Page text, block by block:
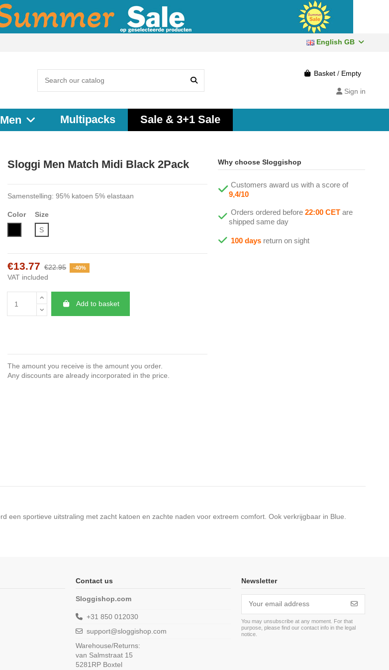
English GB
Basket / Empty
Sign in
Men Multipacks Sale & 3+1 Sale
Sloggi Men Match Midi Black 2Pack
Samenstelling: 95% katoen 5% elastaan
Color
Size
S
€13.77 €22.95 -40%
VAT included
Add to basket
The amount you receive is the amount you order.
Any discounts are already incorporated in the price.
Why choose Sloggishop
Customers award us with a score of
9,4/10
Orders ordered before 22:00 CETare
shipped same day
100 daysreturn on sight
een sportieve uitstraling met zacht katoen en zachte naden voor extreem comfort. Ook verkrijgbaar in Blue.
Contact us
Sloggishop.com
+31 850 012030
support@sloggishop.com
Warehouse/Returns:
van Salmstraat 15
5281RP Boxtel
Newsletter
You may unsubscribe at any moment. For that
purpose, please find our contact info in the legal
notice.